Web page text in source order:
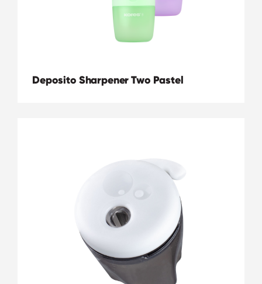
Deposito Sharpener Two Pastel